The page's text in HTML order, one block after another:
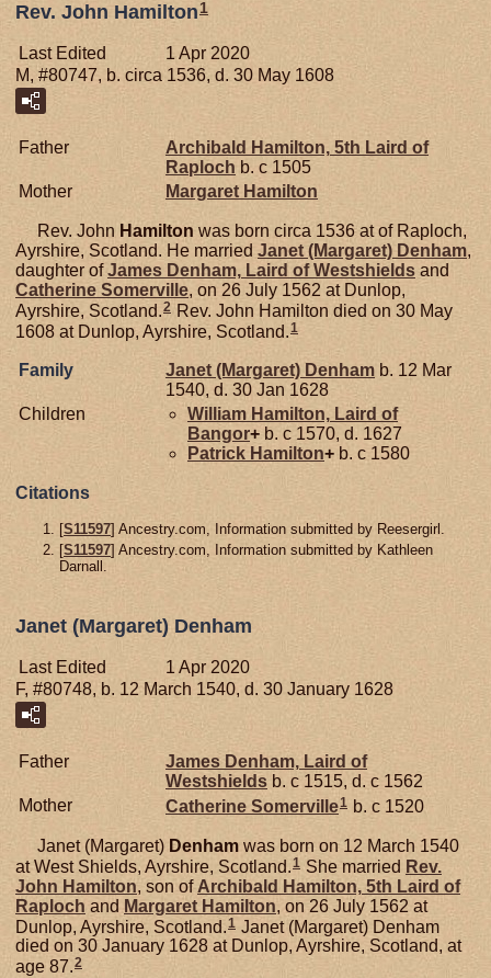
Rev. John Hamilton 1
Last Edited
1 Apr 2020
M, #80747, b. circa 1536, d. 30 May 1608
Father Archibald Hamilton, 5th Laird of
Raploch b. c 1505
Mother
Margaret Hamilton
Rev. John Hamilton was born circa 1536 at of Raploch,
Ayrshire, Scotland. He married Janet (Margaret) Denham,
daughter ofJames Denham, Laird of Westshields and
Catherine Somerville, on 26 July 1562 at Dunlop,
Ayrshire, Scotland.2 Rev. John Hamilton died on 30 May
1608 at Dunlop, Ayrshire, Scotland. 1
Family Janet (Margaret) Denham b. 12 Mar
1540, d. 30 Jan 1628
Children
William Hamilton, Laird of
Bangor+ b. c 1570, d. 1627
Patrick Hamilton+ b. c 1580
Citations
[S11597] Ancestry.com, Information submitted by Reesergirl.
[S11597] Ancestry.com, Information submitted by Kathleen
Darnall.
Janet (Margaret) Denham
Last Edited
1 Apr 2020
F, #80748, b. 12 March 1540, d. 30 January 1628
Father James Denham, Laird of
Westshields b. c 1515, d. c 1562
Mother
Catherine Somerville1 b. c 1520
Janet (Margaret) Denham was born on 12 March 1540
at West Shields, Ayrshire, Scotland.1 She married Rev.
John Hamilton, son of Archibald Hamilton, 5th Laird of
Raploch and Margaret Hamilton, on 26 July 1562 at
Dunlop, Ayrshire, Scotland.1 Janet (Margaret) Denham
died on 30 January 1628 at Dunlop, Ayrshire, Scotland, at
age 87.2